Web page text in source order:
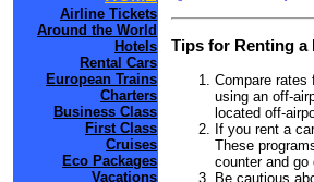
Airline Tickets
Around the World
Hotels
Rental Cars
European Trains
Charters
Business Class
First Class
Cruises
Eco Packages
Vacations
Tips for Renting a
Compare rates
using an off-
located off-
If you rent a
These
counter and go
Be cautious